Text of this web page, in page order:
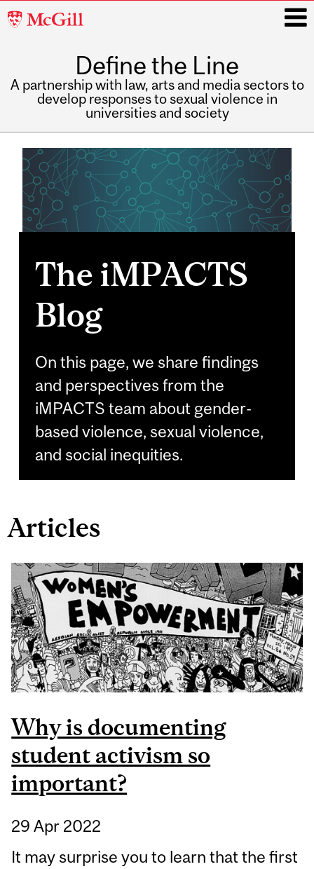
McGill
Define the Line
A partnership with law, arts and media sectors to
develop responses to sexual violence in
universities and society
navigation
The iMPACTS
Blog
On this page, we share findings
and perspectives from the
iMPACTS team about gender-
based violence, sexual violence,
and social inequities.
Articles
Why is documenting
student activism so
important?
29 Apr 2022
It may surprise you to learn that the first